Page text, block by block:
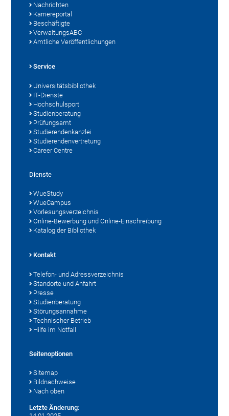
Nachrichten
Karriereportal
Beschäftigte
VerwaltungsABC
Amtliche Veröffentlichungen
Service
Universitätsbibliothek
IT-Dienste
Hochschulsport
Studienberatung
Prüfungsamt
Studierendenkanzlei
Studierendenvertretung
Career Centre
Dienste
WueStudy
WueCampus
Vorlesungsverzeichnis
Online-Bewerbung und Online-Einschreibung
Katalog der Bibliothek
Kontakt
Telefon- und Adressverzeichnis
Standorte und Anfahrt
Presse
Studienberatung
Störungsannahme
Technischer Betrieb
Hilfe im Notfall
Seitenoptionen
Sitemap
Bildnachweise
Nach oben
Letzte Änderung: